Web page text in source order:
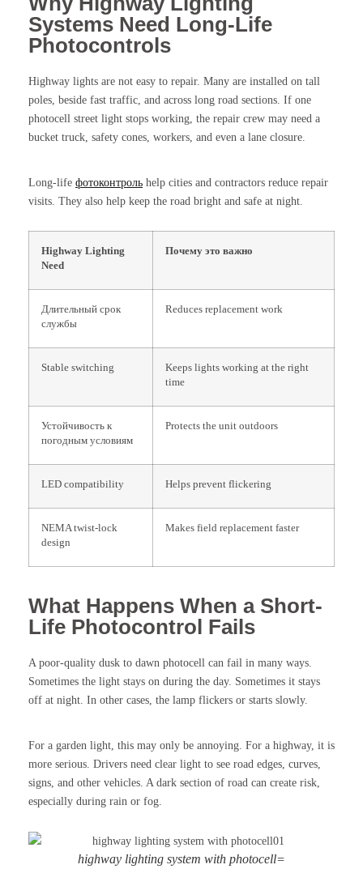
Systems Need Long-Life
Photocontrols
Highway lights are not easy to repair. Many are installed on tall
poles, beside fast traffic, and across long road sections. If one
photocell street light stops working, the repair crew may need a
bucket truck, safety cones, workers, and even a lane closure.
Long-life фотоконтроль help cities and contractors reduce repair
visits. They also help keep the road bright and safe at night.
Highway Lighting
Need
Почему это важно
Длительный срок
службы
Reduces replacement work
Stable switching
Keeps lights working at the right
time
Устойчивость к
погодным условиям
Protects the unit outdoors
LED compatibility Helps prevent flickering
NEMA twist-lock
design
Makes field replacement faster
What Happens When a Short-
Life Photocontrol Fails
A poor-quality dusk to dawn photocell can fail in many ways.
Sometimes the light stays on during the day. Sometimes it stays
off at night. In other cases, the lamp flickers or starts slowly.
For a garden light, this may only be annoying. For a highway, it is
more serious. Drivers need clear light to see road edges, curves,
signs, and other vehicles. A dark section of road can create risk,
especially during rain or fog.
highway lighting system with photocell=